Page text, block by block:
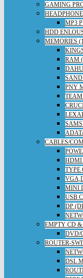
GAMING
MP3
HDD
MEMORIES
RAM
PNY
CABLES/
HDMI
TYPE
MINI
USB
DP
EMPTY CD
DVD/
ROUTER-
DSL